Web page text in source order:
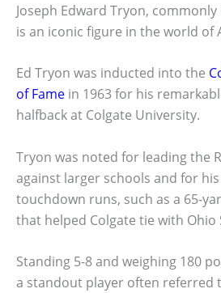
Joseph Edward Tryon,
is an iconic figure in the world of
Ed Tryon was inducted into the
of Fame in 1963 for his
halfback at Colgate University.
Tryon was noted for leading the
against larger schools and for
touchdown runs, such as a 65-
that helped Colgate tie with Ohio
Standing 5-8 and weighing 180
a standout player often referred